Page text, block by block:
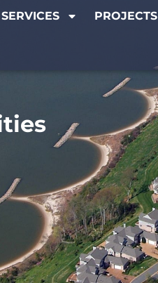
SERVICES PROJECTS